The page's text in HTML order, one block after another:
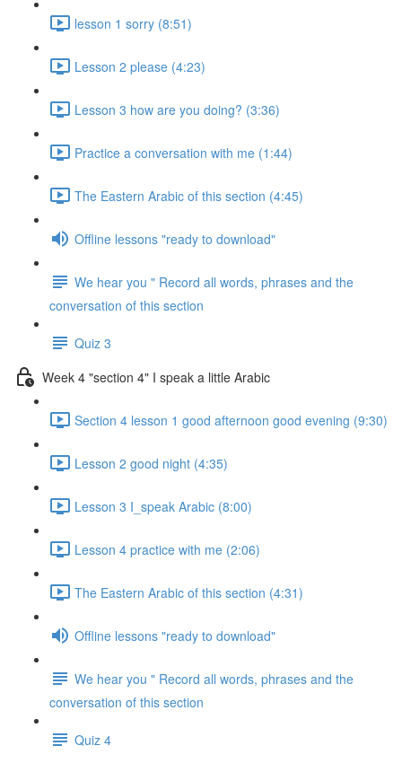
lesson 1 sorry (8:51)
Lesson 2 please (4:23)
Lesson 3 how are you doing? (3:36)
Practice a conversation with me (1:44)
The Eastern Arabic of this section (4:45)
Offline lessons "ready to download"
We hear you " Record all words, phrases and the
conversation of this section
Quiz 3
Week 4 "section 4" I speak a little Arabic
Section 4 lesson 1 good afternoon good evening (9:30)
Lesson 2 good night (4:35)
Lesson 3 I_speak Arabic (8:00)
Lesson 4 practice with me (2:06)
The Eastern Arabic of this section (4:31)
Offline lessons "ready to download"
We hear you " Record all words, phrases and the
conversation of this section
Quiz 4